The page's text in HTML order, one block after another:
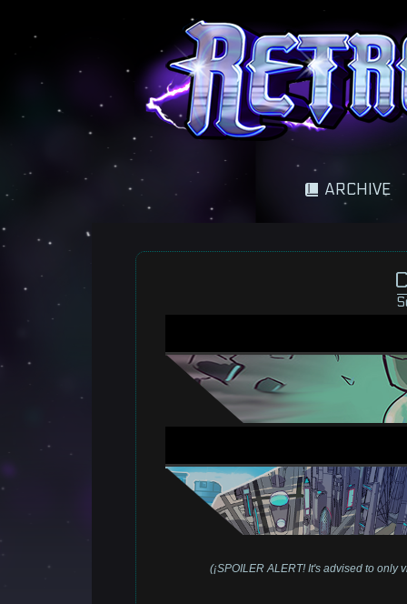
A science fantasy adventure
ARCHIVE
(¡SPOILER ALERT! It's advised to only